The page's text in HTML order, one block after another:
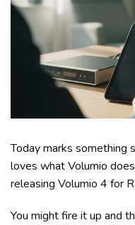
Today marks something
loves what Volumio
releasing Volumio 4 for
You might fire it up and